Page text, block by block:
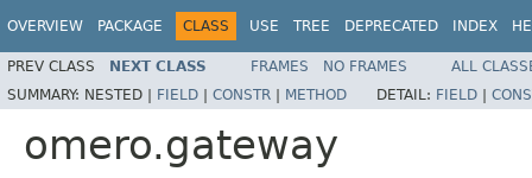
OVERVIEW PACKAGE CLASS USE TREE DEPRECATED INDEX
PREV CLASS NEXT CLASS FRAMES NO FRAMES
ALL
SUMMARY: NESTED | FIELD | CONSTR | METHOD DETAIL: FIELD |
omero.gateway